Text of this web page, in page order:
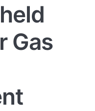
Gas